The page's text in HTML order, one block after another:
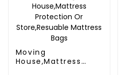
Moving
House,Mattress